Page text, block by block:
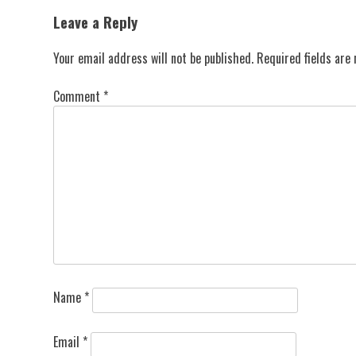
navigation
Leave a Reply
Your email address will not be published. Required fields are
Comment *
Name *
Email *